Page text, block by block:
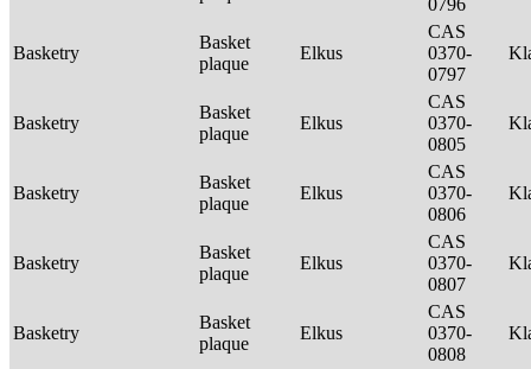
Basketry
Basket
plaque
Elkus
CAS
0370-
0797
Basketry
Basket
plaque
Elkus
CAS
0370-
0805
Basketry
Basket
plaque
Elkus
CAS
0370-
0806
Basketry
Basket
plaque
Elkus
CAS
0370-
0807
Basketry
Basket
plaque
Elkus
CAS
0370-
0808